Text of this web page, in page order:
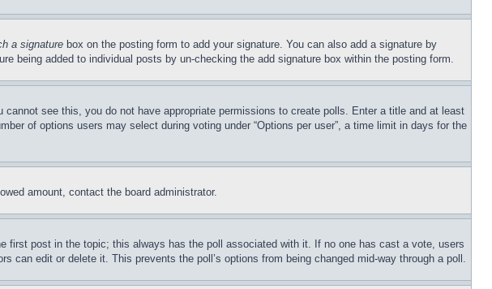
a signature box on the posting form to add your signature. You can also add a signature by
being added to individual posts by un-checking the add signature box within the posting form.
see this, you do not have appropriate permissions to create polls. Enter a title and at least
of options users may select during voting under “Options per user”, a time limit in days for the
amount, contact the board administrator.
first post in the topic; this always has the poll associated with it. If no one has cast a vote, users
can edit or delete it. This prevents the poll’s options from being changed mid-way through a poll.